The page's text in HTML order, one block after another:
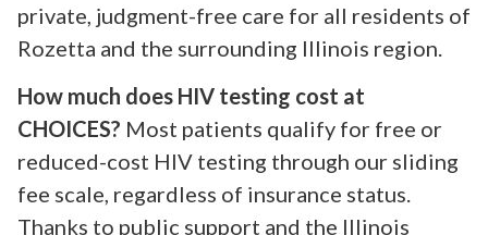
private, judgment-free care for all residents of
Rozetta and the surrounding Illinois region.
How much does HIV testing cost at
CHOICES? Most patients qualify for free or
reduced-cost HIV testing through our sliding
fee scale, regardless of insurance status.
Thanks to public support and the Illinois